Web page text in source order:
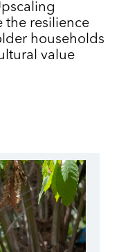
the resilience
households
value